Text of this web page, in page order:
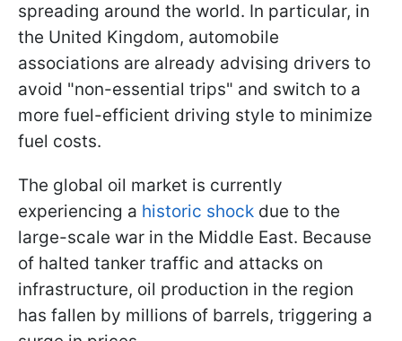
spreading around the world. In particular, in
the United Kingdom, automobile
associations are already advising drivers to
avoid "non-essential trips" and switch to a
more fuel-efficient driving style to minimize
fuel costs.
The global oil market is currently
experiencing a historic shock due to the
large-scale war in the Middle East. Because
of halted tanker traffic and attacks on
infrastructure, oil production in the region
has fallen by millions of barrels, triggering a